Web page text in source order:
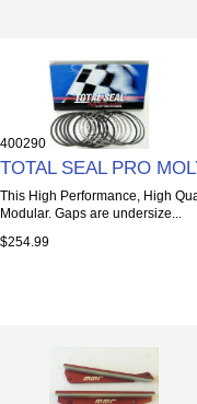
400290
TOTAL SEAL PRO
This High Performance, High
Modular. Gaps are undersize...
$254.99